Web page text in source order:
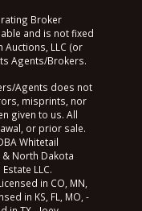
Broker
and is not fixed
Auctions, LLC (or
Agents/Brokers.
Agents does not
misprints, nor
given to us. All
or prior sale.
Whitetail
North Dakota
LLC.
in CO, MN,
in KS, FL, MO, -